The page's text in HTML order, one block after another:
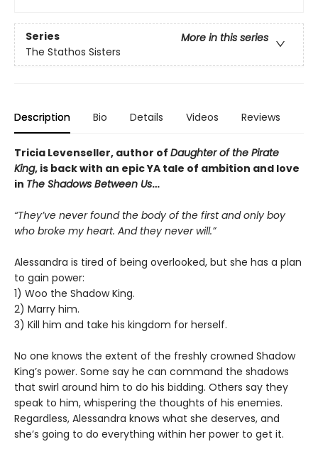
Series
More in this series
The Stathos Sisters
Description Bio Details Videos Reviews
Tricia Levenseller, author of Daughter of the Pirate
King, is back with an epic YA tale of ambition and love
in The Shadows Between Us…
“They’ve never found the body of the first and only boy
who broke my heart. And they never will.”
Alessandra is tired of being overlooked, but she has a plan
to gain power:
1) Woo the Shadow King.
2) Marry him.
3) Kill him and take his kingdom for herself.
No one knows the extent of the freshly crowned Shadow
King’s power. Some say he can command the shadows
that swirl around him to do his bidding. Others say they
speak to him, whispering the thoughts of his enemies.
Regardless, Alessandra knows what she deserves, and
she’s going to do everything within her power to get it.